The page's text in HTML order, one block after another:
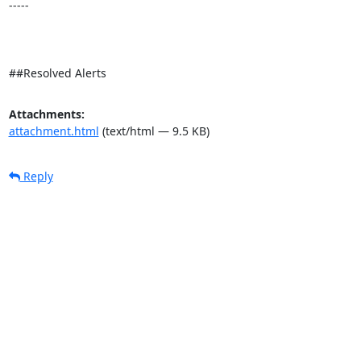
-----
##Resolved Alerts
Attachments:
attachment.html (text/html — 9.5 KB)
Reply